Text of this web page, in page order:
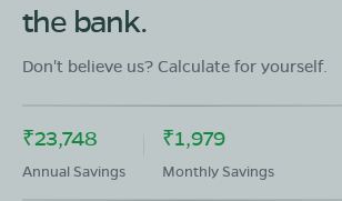
the bank.
Don't believe us? Calculate for yourself.
₹23,748
Annual Savings
₹1,979
Monthly Savings